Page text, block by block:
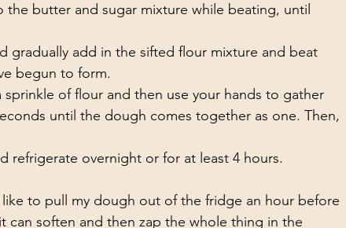
butter and sugar mixture while beating, until
gradually add in the sifted flour mixture and beat
begun to form.
of flour and then use your hands to gather
until the dough comes together as one. Then,
refrigerate overnight or for at least 4 hours.
to pull my dough out of the fridge an hour before
soften and then zap the whole thing in the